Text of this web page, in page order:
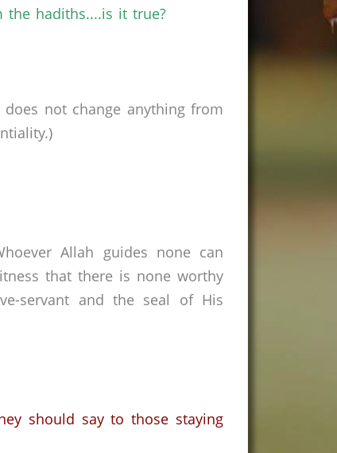
the hadiths....is it true?
not change anything from
Allah guides none can
that there is none worthy
servant and the seal of His
should say to those staying